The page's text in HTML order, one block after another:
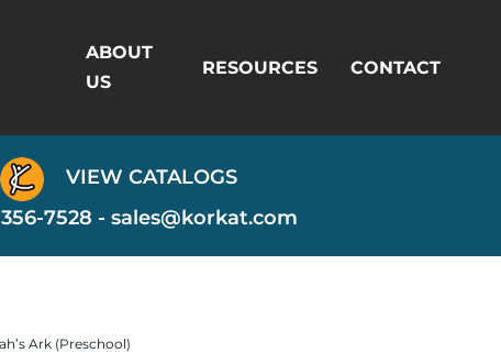
ABOUT
US
RESOURCES CONTACT
VIEW CATALOGS
7528 - sales@korkat.com
Ark (Preschool)